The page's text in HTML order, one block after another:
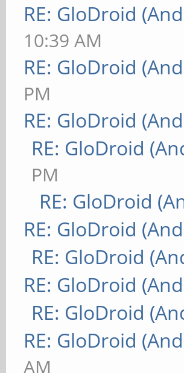
RE: GloDroid
10:39 AM
RE: GloDroid
PM
RE: GloDroid
RE: GloDroid
PM
RE: GloDroid
RE: GloDroid
RE: GloDroid
RE: GloDroid
RE: GloDroid
RE: GloDroid
AM